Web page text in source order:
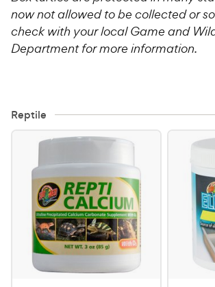
now not allowed to be collected or
check with your local Game and
Department for more information.
Reptile